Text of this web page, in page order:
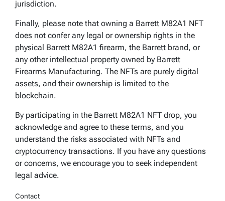
jurisdiction.
Finally, please note that owning a Barrett M82A1 NFT
does not confer any legal or ownership rights in the
physical Barrett M82A1 firearm, the Barrett brand, or
any other intellectual property owned by Barrett
Firearms Manufacturing. The NFTs are purely digital
assets, and their ownership is limited to the
blockchain.
By participating in the Barrett M82A1 NFT drop, you
acknowledge and agree to these terms, and you
understand the risks associated with NFTs and
cryptocurrency transactions. If you have any questions
or concerns, we encourage you to seek independent
legal advice.
Contact